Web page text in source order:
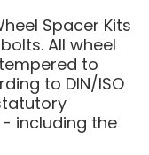
Spacer Kits
All wheel
to
to DIN/ISO
including the